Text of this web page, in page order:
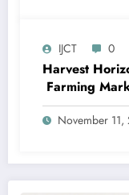
IJCT 0
Harvest
Farming
– Issue 6 |
November